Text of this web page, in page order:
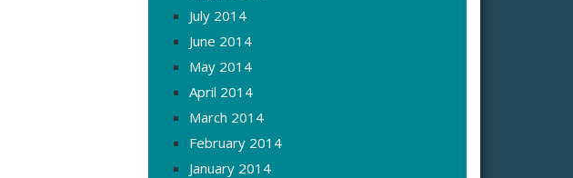
July 2014
June 2014
May 2014
April 2014
March 2014
February 2014
January 2014